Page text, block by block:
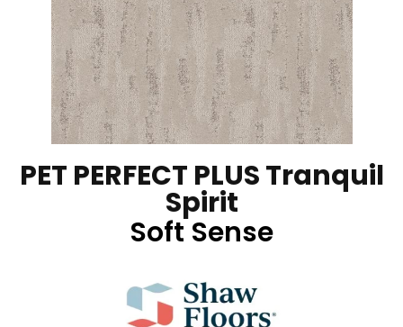
PET PERFECT PLUS Tranquil
Spirit
Soft Sense